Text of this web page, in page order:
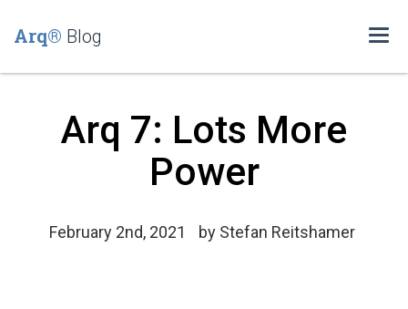
Arq® Blog
Arq 7: Lots More
Power
February 2nd, 2021 by Stefan Reitshamer